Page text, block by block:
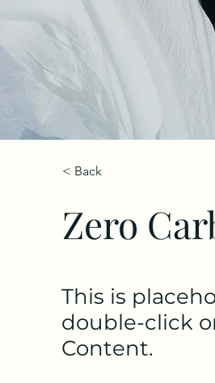
< Back
Zero
This is
double-click
Content.